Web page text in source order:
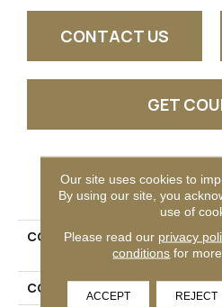
CONTACT US
GET
PRODUCT
COLLECTION
COLOR
Our site uses cookies to
By using our site, you
use of
Please read our privacy
conditions for
ACCEPT REJECT